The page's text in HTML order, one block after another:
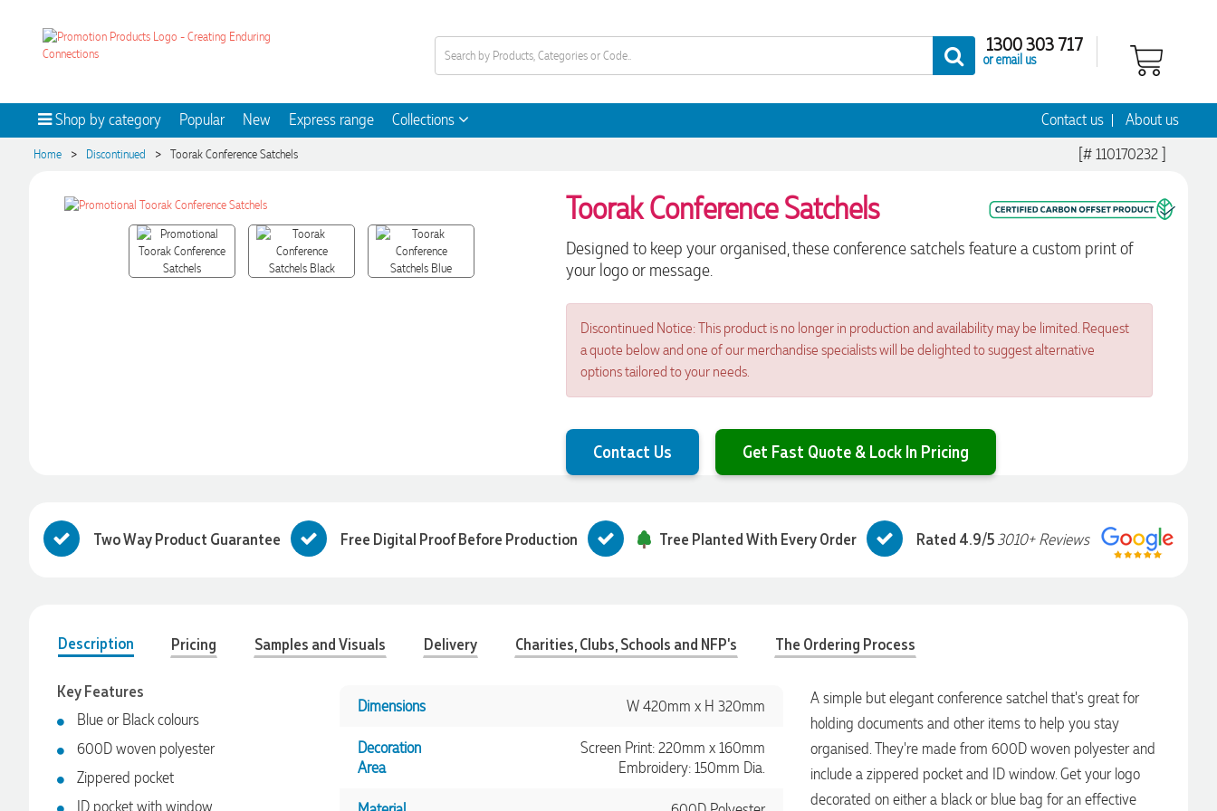
1300 303 717
or email us
Shop by category Popular New Express range Collections Contact us About us
Home > Discontinued > Toorak Conference Satchels [# 110170232 ]
Toorak Conference Satchels
Designed to keep your organised, these conference satchels feature a custom print of
your logo or message.
Discontinued Notice: This product is no longer in production and availability may be limited. Request
a quote below and one of our merchandise specialists will be delighted to suggest alternative
options tailored to your needs.
Contact Us Get Fast Quote & Lock In Pricing
Two Way Product Guarantee Free Digital Proof Before Production Tree Planted With Every Order Rated 4.9/53010+ Reviews
Description Pricing Samples and Visuals Delivery Charities, Clubs, Schools and NFP's The Ordering Process
Key Features
Blue or Black colours
600D woven polyester
Zippered pocket
ID pocket with window
Dimensions W 420mm x H 320mm
Decoration
Area
Screen Print: 220mm x 160mm
Embroidery: 150mm Dia.
A simple but elegant conference satchel that's great for
holding documents and other items to help you stay
organised. They're made from 600D woven polyester and
include a zippered pocket and ID window. Get your logo
decorated on either a black or blue bag for an effective